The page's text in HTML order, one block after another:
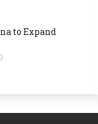
to Expand